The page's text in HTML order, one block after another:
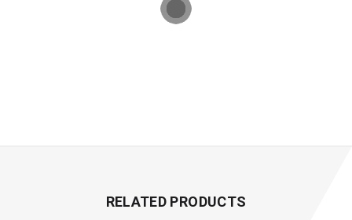
RELATED PRODUCTS